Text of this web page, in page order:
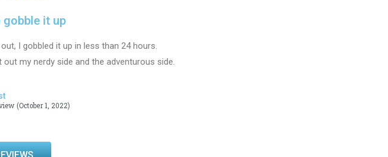
it up
I gobbled it up in less than 24 hours.
my nerdy side and the adventurous side.
(October 1, 2022)